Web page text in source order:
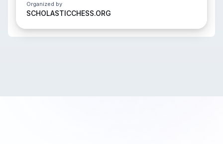
Organized by
SCHOLASTICCHESS.ORG